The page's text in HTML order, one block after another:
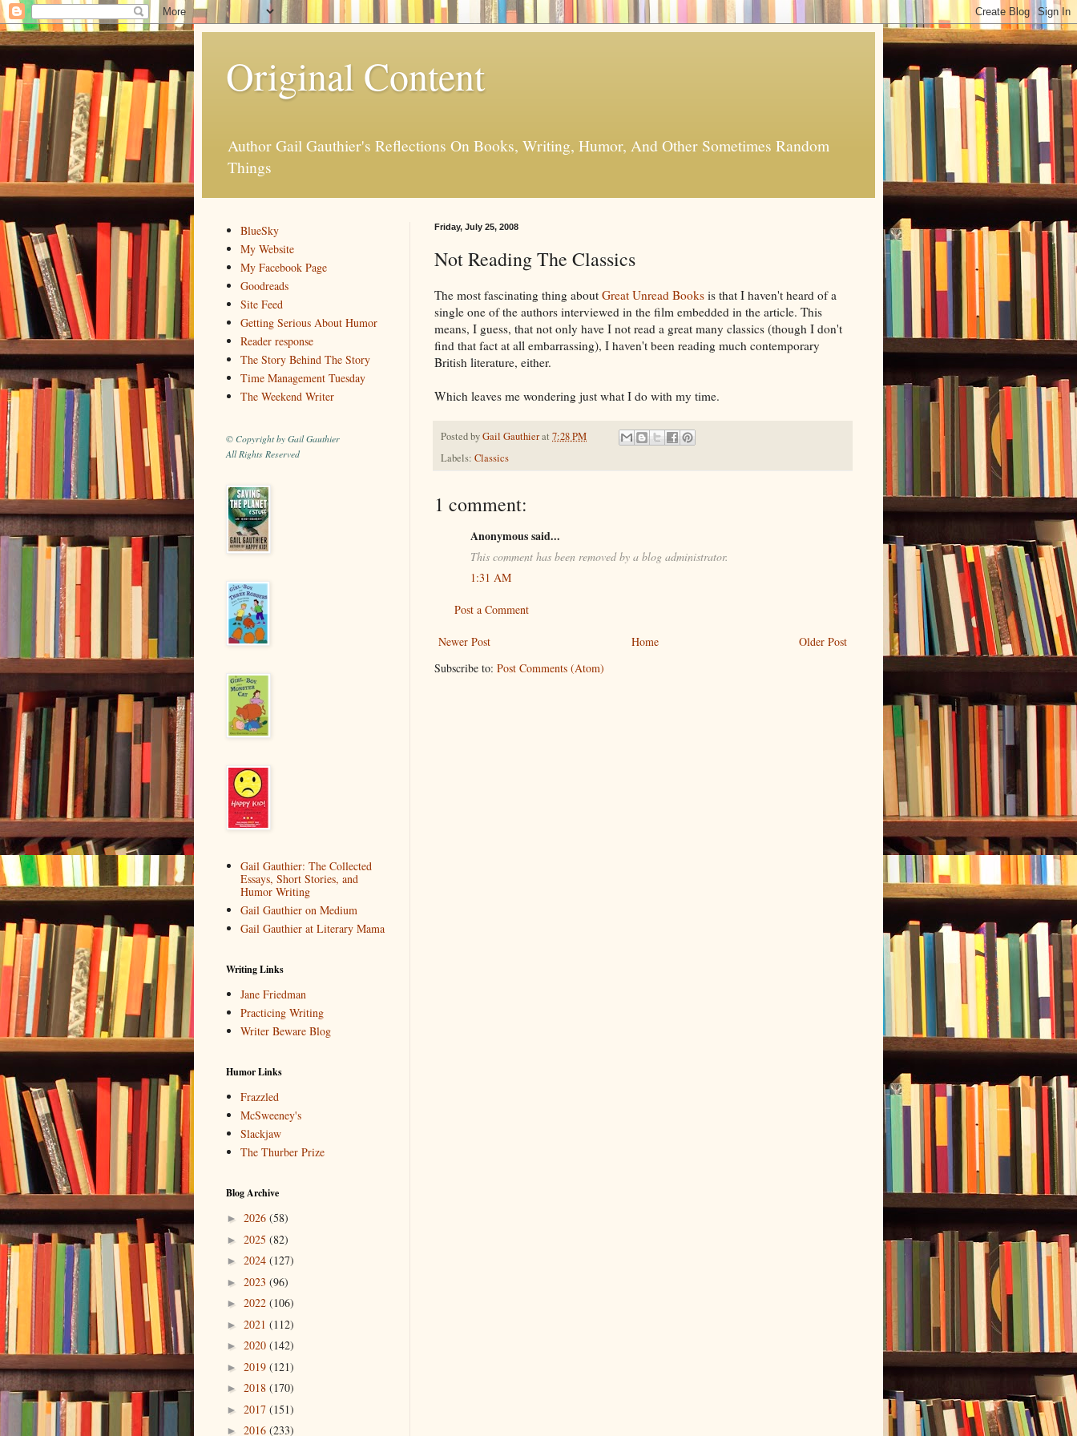
Original Content
Author Gail Gauthier's Reflections On Books, Writing, Humor, And Other Sometimes Random
Things
Friday, July 25, 2008
Not Reading The Classics
The most fascinating thing about Great Unread Books is that I haven't heard of a
single one of the authors interviewed in the film embedded in the article. This
means, I guess, that not only have I not read a great many classics (though I don't
find that fact at all embarrassing), I haven't been reading much contemporary
British literature, either.
Which leaves me wondering just what I do with my time.
Posted byGail Gauthierat 7:28 PM
Labels: Classics
1 comment:
Anonymous said...
This comment has been removed by a blog administrator.
1:31 AM
Post a Comment
Newer Post Older Post
Home
Subscribe to: Post Comments (Atom)
BlueSky
My Website
My Facebook Page
Goodreads
Site Feed
Getting Serious About Humor
Reader response
The Story Behind The Story
Time Management Tuesday
The Weekend Writer
© Copyright by Gail Gauthier
All Rights Reserved
Gail Gauthier: The Collected
Essays, Short Stories, and
Humor Writing
Gail Gauthier on Medium
Gail Gauthier at Literary Mama
Writing Links
Jane Friedman
Practicing Writing
Writer Beware Blog
Humor Links
Frazzled
McSweeney's
Slackjaw
The Thurber Prize
Blog Archive
► 2026 (58)
► 2025 (82)
► 2024 (127)
► 2023 (96)
► 2022 (106)
► 2021 (112)
► 2020 (142)
► 2019 (121)
► 2018 (170)
► 2017 (151)
► 2016 (233)